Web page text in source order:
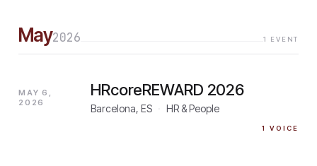
May2026 1 EVENT
MAY 6,
2026
HRcoreREWARD 2026
Barcelona, ES HR & People
1 VOICE